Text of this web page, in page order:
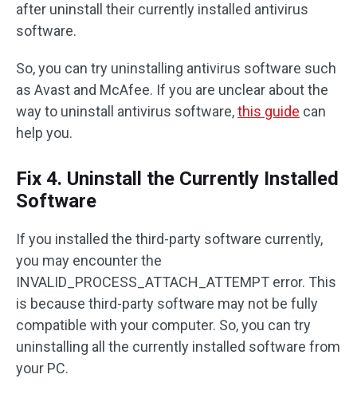
after uninstall their currently installed antivirus
software.
So, you can try uninstalling antivirus software such
as Avast and McAfee. If you are unclear about the
way to uninstall antivirus software,this guide can
help you.
Fix 4. Uninstall the Currently Installed
Software
If you installed the third-party software currently,
you may encounter the
INVALID_PROCESS_ATTACH_ATTEMPT error. This
is because third-party software may not be fully
compatible with your computer. So, you can try
uninstalling all the currently installed software from
your PC.